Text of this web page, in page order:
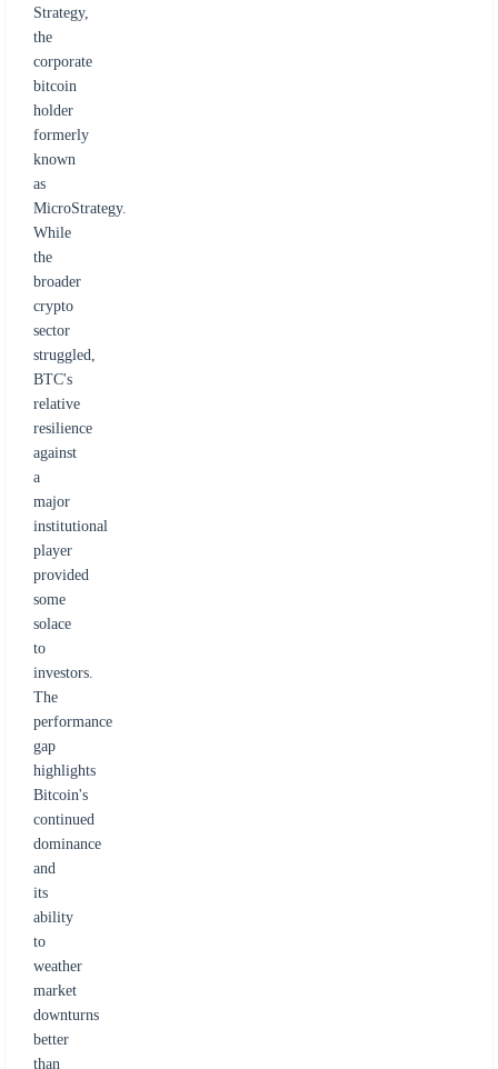
Strategy,
the
corporate
bitcoin
holder
formerly
known
as
MicroStrategy.
While
the
broader
crypto
sector
struggled,
BTC's
relative
resilience
against
a
major
institutional
player
provided
some
solace
to
investors.
The
performance
gap
highlights
Bitcoin's
continued
dominance
and
its
ability
to
weather
market
downturns
better
than